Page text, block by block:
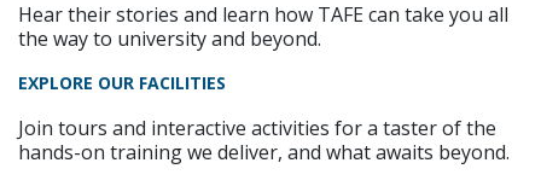
Hear their stories and learn how TAFE can take you all
the way to university and beyond.
EXPLORE OUR FACILITIES
Join tours and interactive activities for a taster of the
hands-on training we deliver, and what awaits beyond.